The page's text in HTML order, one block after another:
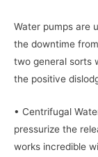
Water pumps are
the downtime
two general sorts
the positive
• Centrifugal
pressurize the
works incredible